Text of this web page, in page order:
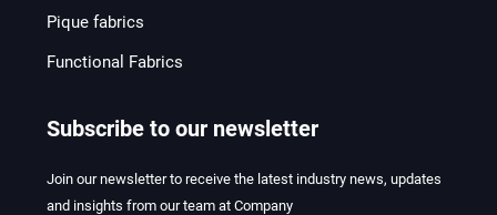
Pique fabrics
Functional Fabrics
Subscribe to our newsletter
Join our newsletter to receive the latest industry news, updates
and insights from our team at Company